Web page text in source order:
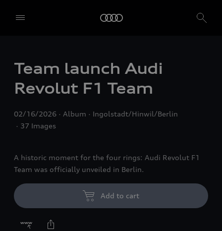
Team launch Audi
Revolut F1 Team
02/16/2026 Album
Ingolstadt/Hinwil/Berlin
37 Images
A historic moment for the four rings: Audi Revolut F1
Team was officially unveiled in Berlin.
Add to cart